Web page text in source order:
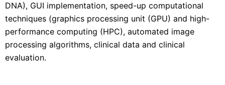
DNA), GUI implementation, speed-up computational
techniques (graphics processing unit (GPU) and high-
performance computing (HPC), automated image
processing algorithms, clinical data and clinical
evaluation.